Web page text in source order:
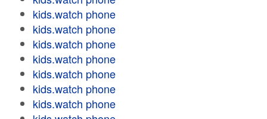
kids.watch phone
kids.watch phone
kids.watch phone
kids.watch phone
kids.watch phone
kids.watch phone
kids.watch phone